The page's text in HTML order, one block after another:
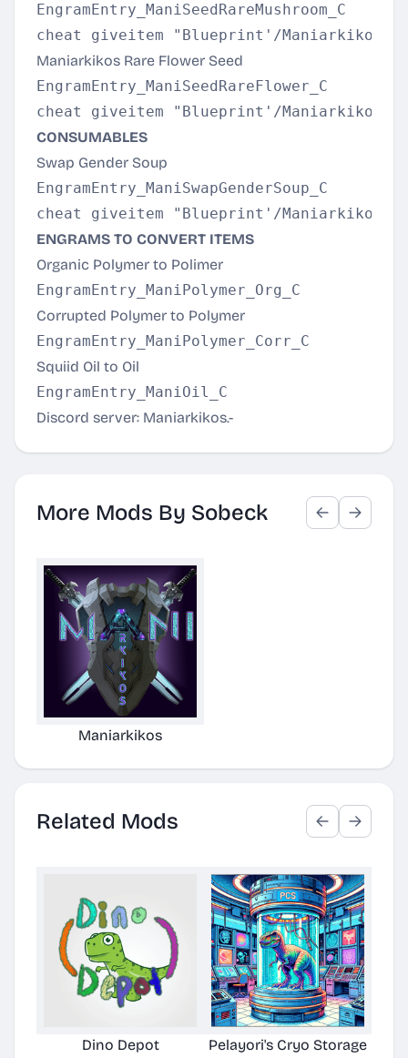
EngramEntry_ManiSeedRareMushroom_C
Maniarkikos Rare Flower Seed
EngramEntry_ManiSeedRareFlower_C
CONSUMABLES
Swap Gender Soup
EngramEntry_ManiSwapGenderSoup_C
ENGRAMS TO CONVERT ITEMS
Organic Polymer to Polimer
Corrupted Polymer to Polymer
Squiid Oil to Oil
Discord server: Maniarkikos.-
More Mods By Sobeck
Maniarkikos
Related Mods
Dino Depot Pelayori's Cryo Storage